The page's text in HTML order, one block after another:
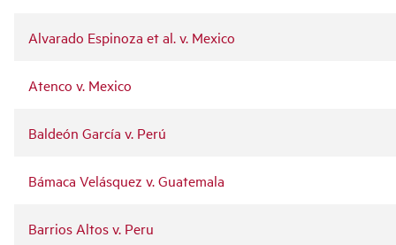
Alvarado Espinoza et al. v. Mexico
Atenco v. Mexico
Baldeón García v. Perú
Bámaca Velásquez v. Guatemala
Barrios Altos v. Peru